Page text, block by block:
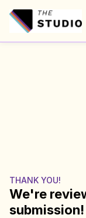
THANK YOU!
We're